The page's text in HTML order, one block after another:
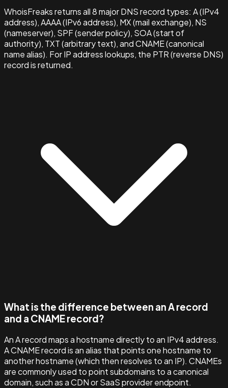
WhoisFreaks returns all 8 major DNS record types: A (IPv4
address), AAAA (IPv6 address), MX (mail exchange), NS
(nameserver), SPF (sender policy), SOA (start of
authority), TXT (arbitrary text), and CNAME (canonical
name alias). For IP address lookups, the PTR (reverse DNS)
record is returned.
What is the difference between an A record
and a CNAME record?
An A record maps a hostname directly to an IPv4 address.
A CNAME record is an alias that points one hostname to
another hostname (which then resolves to an IP). CNAMEs
are commonly used to point subdomains to a canonical
domain, such as a CDN or SaaS provider endpoint.